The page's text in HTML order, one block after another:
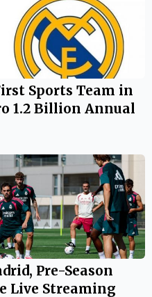
Sports Team in
1.2 Billion Annual
Pre-Season
Live Streaming